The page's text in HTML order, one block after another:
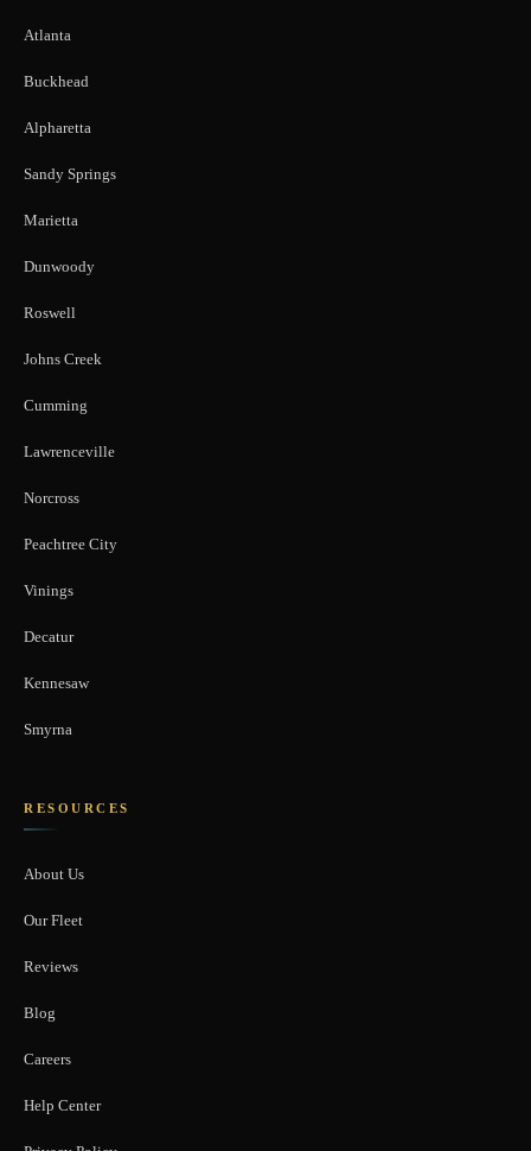
Atlanta
Buckhead
Alpharetta
Sandy Springs
Marietta
Dunwoody
Roswell
Johns Creek
Cumming
Lawrenceville
Norcross
Peachtree City
Vinings
Decatur
Kennesaw
Smyrna
RESOURCES
About Us
Our Fleet
Reviews
Blog
Careers
Help Center